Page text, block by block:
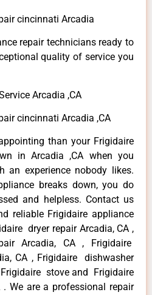
cincinnati Arcadia
repair technicians ready to
quality of service you
Arcadia ,CA
cincinnati Arcadia ,CA
than your Frigidaire
in Arcadia ,CA when you
an experience nobody likes.
breaks down, you do
and helpless. Contact us
reliable Frigidaire appliance
dryer repair Arcadia, CA ,
Arcadia, CA , Frigidaire
CA , Frigidaire dishwasher
Frigidaire stove and Frigidaire
. We are a professional repair